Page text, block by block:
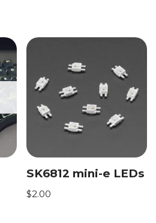
SK6812 mini-e LEDs
$2.00